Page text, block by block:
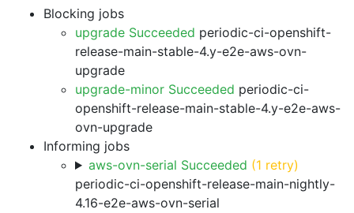
Blocking jobs
upgrade Succeeded periodic-ci-openshift-
release-main-stable-4.y-e2e-aws-ovn-
upgrade
upgrade-minor Succeeded periodic-ci-
openshift-release-main-stable-4.y-e2e-aws-
ovn-upgrade
Informing jobs
aws-ovn-serial Succeeded (1 retry)
periodic-ci-openshift-release-main-nightly-
4.16-e2e-aws-ovn-serial